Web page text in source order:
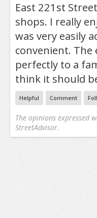
East 221st
shops. I really
was very easily
convenient.
perfectly to a
think it should
Helpful Comment
The opinions expressed
StreetAdvisor.